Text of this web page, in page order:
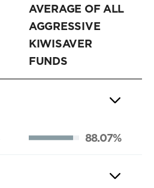
AVERAGE OF ALL
AGGRESSIVE
KIWISAVER
FUNDS
88.07%